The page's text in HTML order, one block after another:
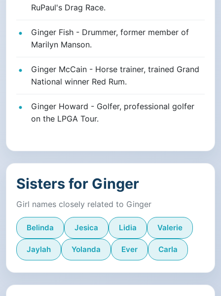
RuPaul's Drag Race.
Ginger Fish - Drummer, former member of
Marilyn Manson.
Ginger McCain - Horse trainer, trained Grand
National winner Red Rum.
Ginger Howard - Golfer, professional golfer
on the LPGA Tour.
Sisters for Ginger
Girl names closely related to Ginger
Belinda Jesica Lidia Valerie
Jaylah Yolanda Ever Carla